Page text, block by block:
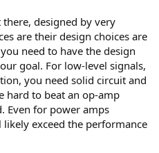
designed by very
are their design choices are
need to have the design
goal. For low-level signals,
you need solid circuit and
hard to beat an op-amp
Even for power amps
exceed the performance